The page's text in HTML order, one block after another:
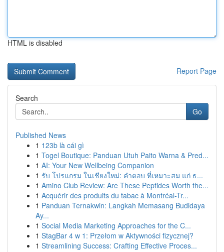
HTML is disabled
Report Page
Search
Go
Published News
1 123b là cái gì
1 Togel Boutique: Panduan Utuh Paito Warna & Pred...
1 AI: Your New Wellbeing Companion
1 รับ โปรแกรม ในเชียงใหม่: คำตอบ ที่เหมาะสม แก่ ธ...
1 Amino Club Review: Are These Peptides Worth the...
1 Acquérir des produits du tabac à Montréal-Tr...
1 Panduan Ternakwin: Langkah Memasang Budidaya
Ay...
1 Social Media Marketing Approaches for the C...
1 StagBar 4 w 1: Przełom w Aktywności fizycznej?
1 Streamlining Success: Crafting Effective Proces...